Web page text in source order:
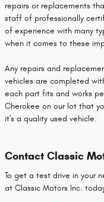
repairs or replacements
staff of professionally
of experience with many
when it comes to these
Any repairs and
vehicles are completed
each part fits and works
Cherokee on our lot that
it's a quality used vehicle.
Contact Classic
To get a test drive in your
at Classic Motors Inc.